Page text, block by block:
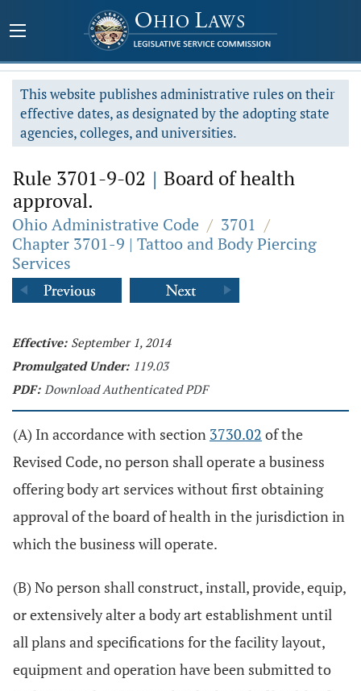
This website publishes administrative rules on their
effective dates, as designated by the adopting state
agencies, colleges, and universities.
Rule 3701-9-02 | Board of health
approval.
Ohio Administrative Code / 3701 /
Chapter 3701-9 | Tattoo and Body Piercing
Services
Effective: September 1, 2014
Promulgated Under: 119.03
PDF: Download Authenticated PDF
(A) In accordance with section 3730.02 of the
Revised Code, no person shall operate a business
offering body art services without first obtaining
approval of the board of health in the jurisdiction in
which the business will operate.
(B) No person shall construct, install, provide, equip,
or extensively alter a body art establishment until
all plans and specifications for the facility layout,
equipment and operation have been submitted to